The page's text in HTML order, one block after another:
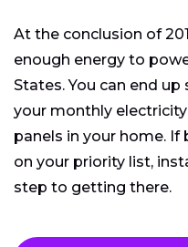
At the conclusion of
enough energy to
States. You can end
your monthly
panels in your home. If
on your priority list,
step to getting there.